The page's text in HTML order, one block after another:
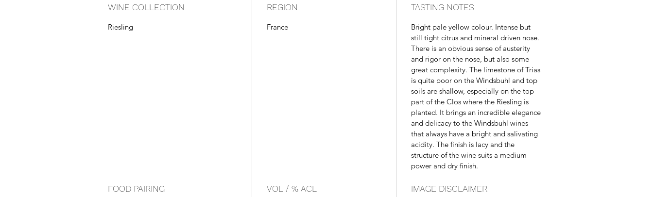
WINE COLLECTION
Riesling
REGION
France
TASTING NOTES
Bright pale yellow colour. Intense but
still tight citrus and mineral driven nose.
There is an obvious sense of austerity
and rigor on the nose, but also some
great complexity. The limestone of Trias
is quite poor on the Windsbuhl and top
soils are shallow, especially on the top
part of the Clos where the Riesling is
planted. It brings an incredible elegance
and delicacy to the Windsbuhl wines
that always have a bright and salivating
acidity. The finish is lacy and the
structure of the wine suits a medium
power and dry finish.
FOOD PAIRING VOL / % ACL IMAGE DISCLAIMER